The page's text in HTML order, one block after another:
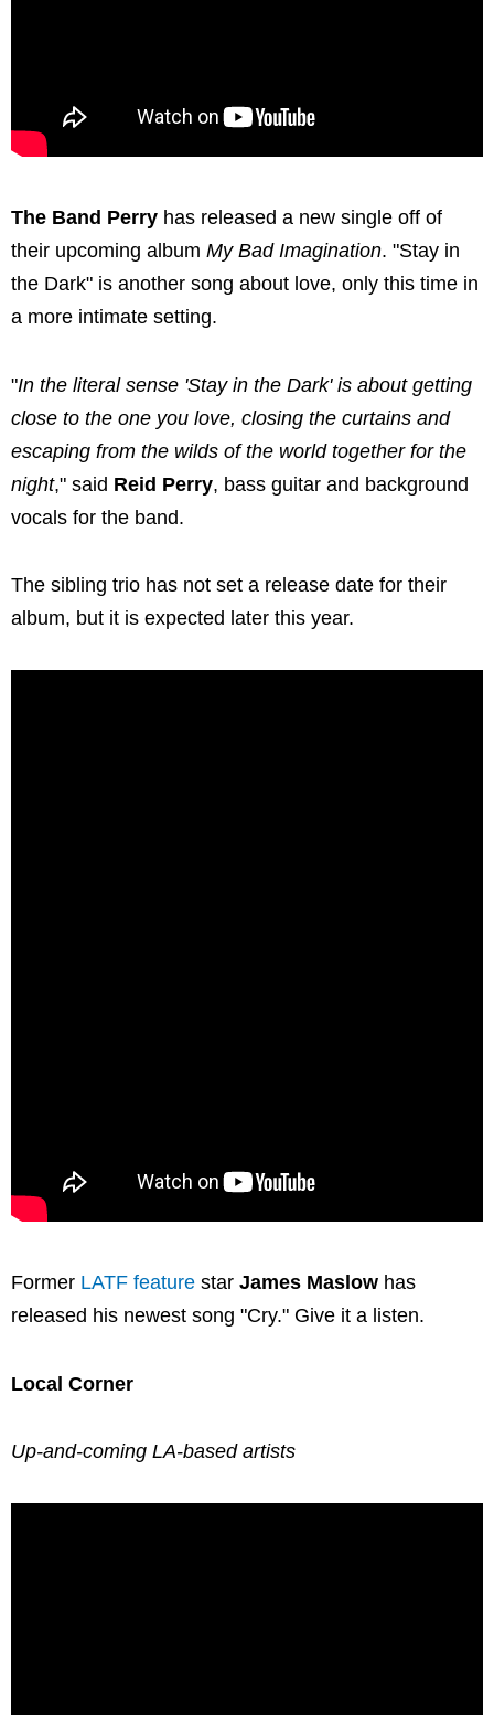
The Band Perry has released a new single off of
their upcoming album My Bad Imagination. "Stay in
the Dark" is another song about love, only this time in
a more intimate setting.
"In the literal sense 'Stay in the Dark' is about getting
close to the one you love, closing the curtains and
escaping from the wilds of the world together for the
night," said Reid Perry, bass guitar and background
vocals for the band.
The sibling trio has not set a release date for their
album, but it is expected later this year.
Former LATF feature star James Maslow has
released his newest song "Cry." Give it a listen.
Local Corner
Up-and-coming LA-based artists